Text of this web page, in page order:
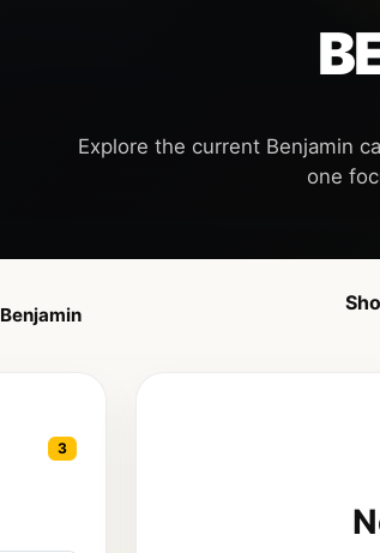
Explore the current Benjamin
Benjamin
3